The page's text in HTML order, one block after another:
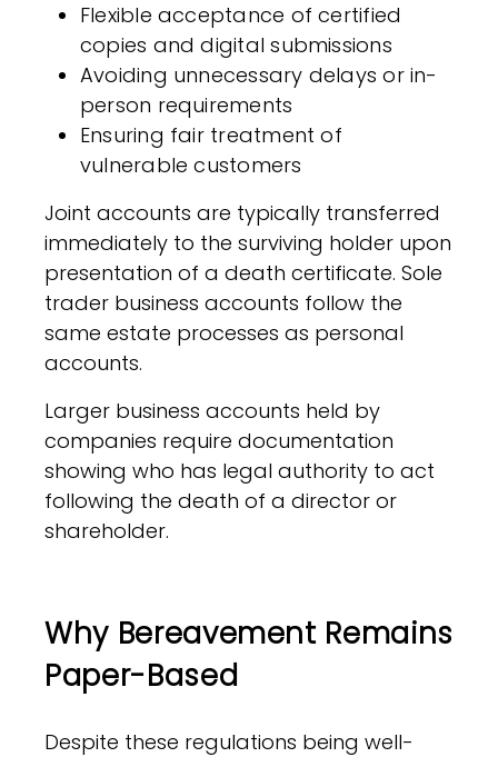
Flexible acceptance of certified
copies and digital submissions
Avoiding unnecessary delays or in-
person requirements
Ensuring fair treatment of
vulnerable customers
Joint accounts are typically transferred
immediately to the surviving holder upon
presentation of a death certificate. Sole
trader business accounts follow the
same estate processes as personal
accounts.
Larger business accounts held by
companies require documentation
showing who has legal authority to act
following the death of a director or
shareholder.
Why Bereavement Remains
Paper-Based
Despite these regulations being well-